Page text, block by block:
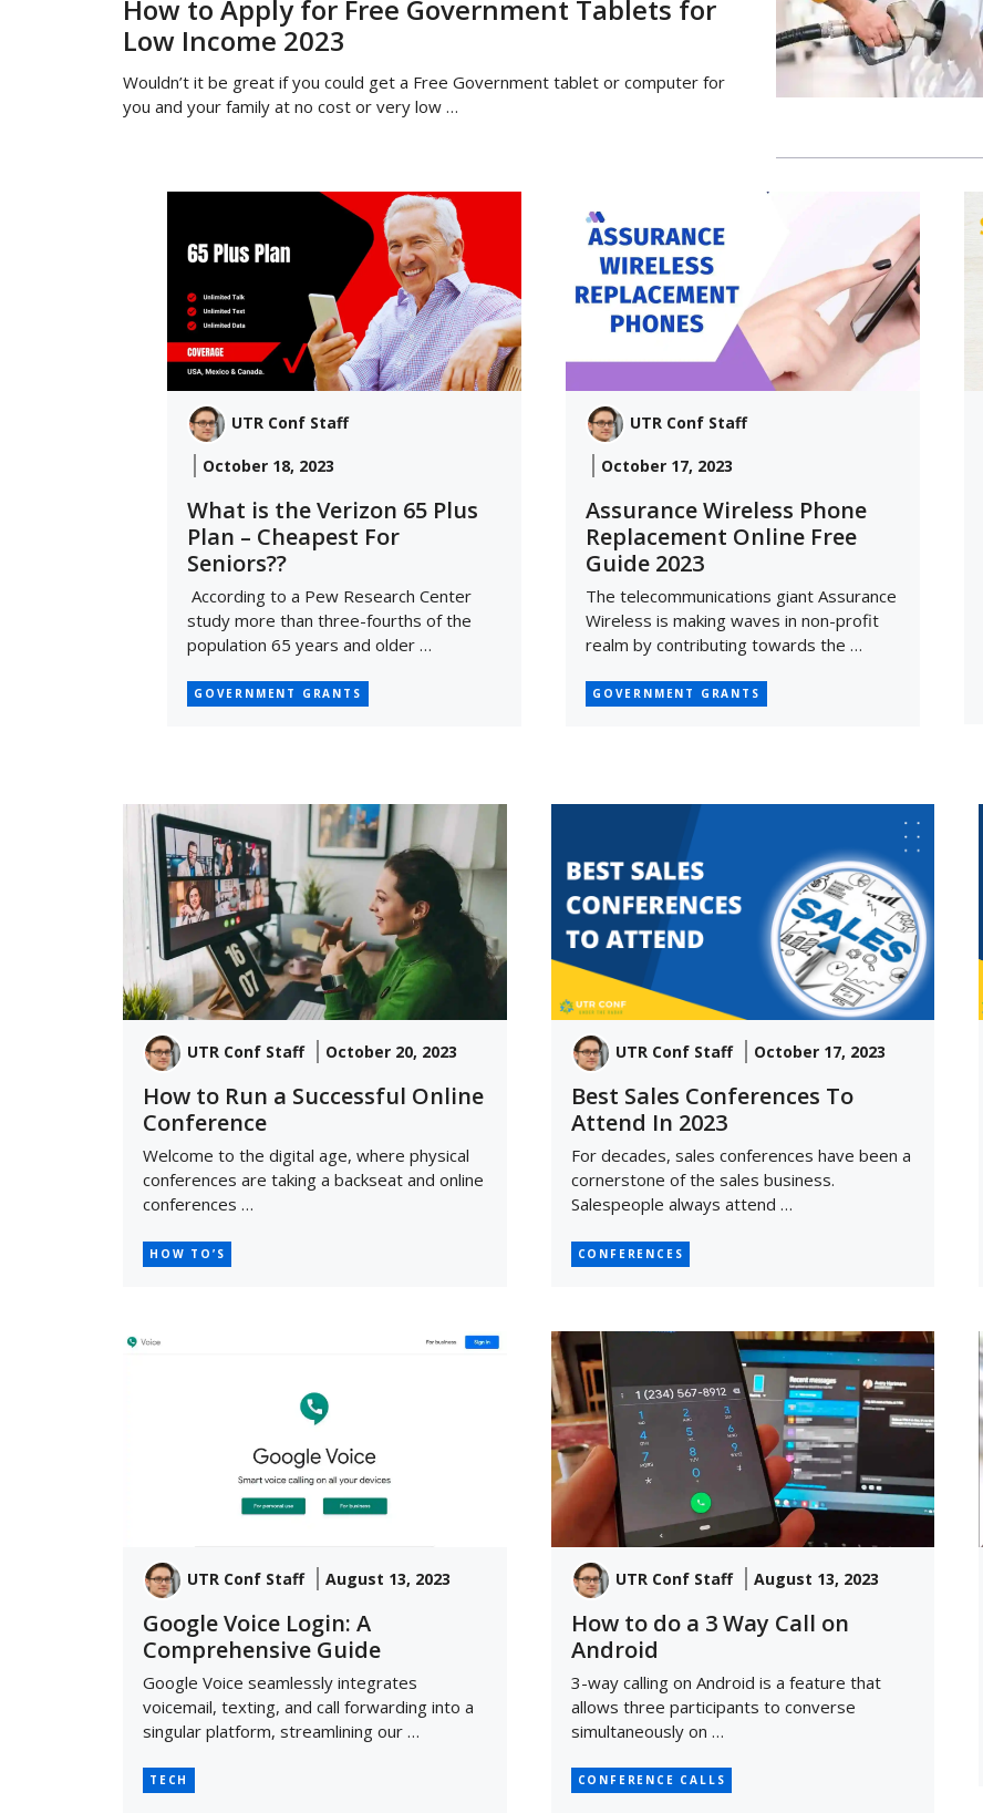
How to Apply for Free Government Tablets for
Low Income 2023
Wouldn’t it be great if you could get a Free Government tablet or computer for
you and your family at no cost or very low …
UTR Conf Staff
October 18, 2023
What is the Verizon 65 Plus
Plan – Cheapest For
Seniors??
According to a Pew Research Center
study more than three-fourths of the
population 65 years and older …
GOVERNMENT GRANTS
UTR Conf Staff
October 17, 2023
Assurance Wireless Phone
Replacement Online Free
Guide 2023
The telecommunications giant Assurance
Wireless is making waves in non-profit
realm by contributing towards the …
GOVERNMENT GRANTS
UTR Conf Staff October 20, 2023
How to Run a Successful Online
Conference
Welcome to the digital age, where physical
conferences are taking a backseat and online
conferences …
HOW TO’S
UTR Conf Staff October 17, 2023
Best Sales Conferences To
Attend In 2023
For decades, sales conferences have been a
cornerstone of the sales business.
Salespeople always attend …
CONFERENCES
UTR Conf Staff August 13, 2023
Google Voice Login: A
Comprehensive Guide
Google Voice seamlessly integrates
voicemail, texting, and call forwarding into a
singular platform, streamlining our …
TECH
UTR Conf Staff August 13, 2023
How to do a 3 Way Call on
Android
3-way calling on Android is a feature that
allows three participants to converse
simultaneously on …
CONFERENCE CALLS